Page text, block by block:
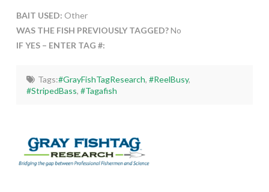
BAIT USED: Other
WAS THE FISH PREVIOUSLY TAGGED?No
IF YES – ENTER TAG #:
Tags:#GrayFishTagResearch, #ReelBusy,
#StripedBass,#Tagafish